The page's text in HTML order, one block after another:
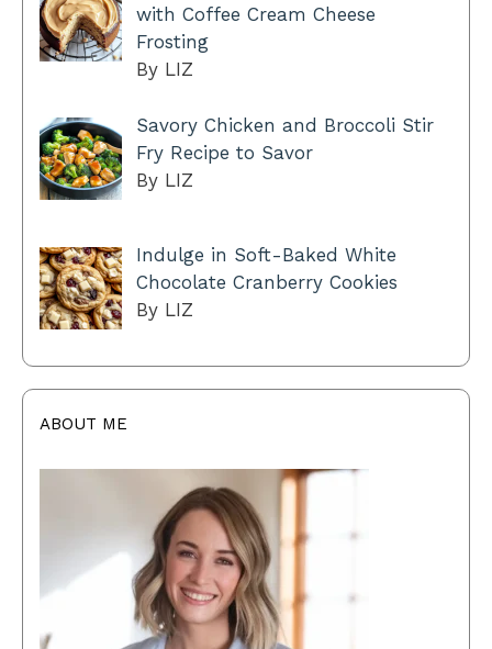
with Coffee Cream Cheese
Frosting
By LIZ
Savory Chicken and Broccoli Stir
Fry Recipe to Savor
By LIZ
Indulge in Soft-Baked White
Chocolate Cranberry Cookies
By LIZ
ABOUT ME